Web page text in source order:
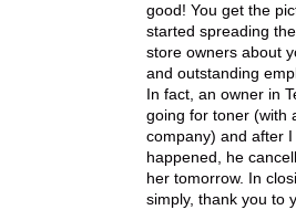
good! You get the
started spreading
store owners about
and outstanding
In fact, an owner in
going for toner (with
company) and after
happened, he
her tomorrow. In
simply, thank you to